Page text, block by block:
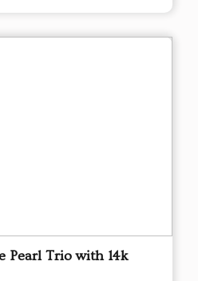
Pearl Trio with 14k